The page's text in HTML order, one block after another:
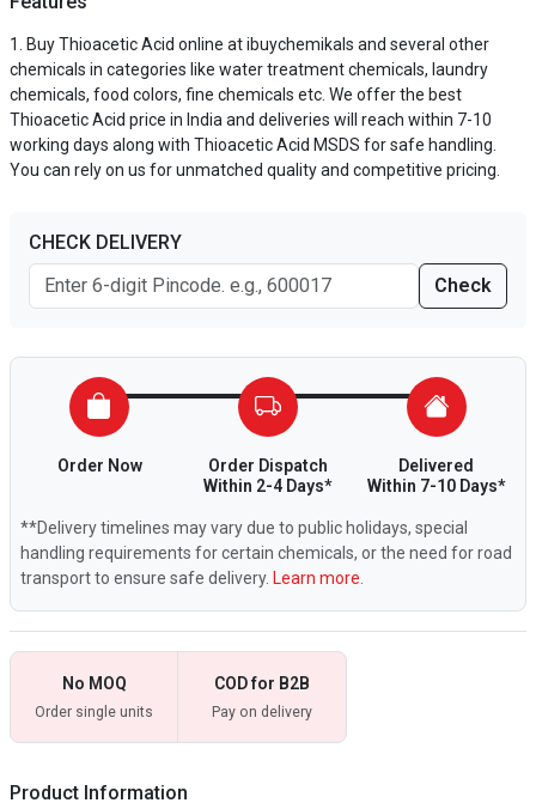
Buy Thioacetic Acid online at ibuychemikals and several other
chemicals in categories like water treatment chemicals, laundry
chemicals, food colors, fine chemicals etc. We offer the best
Thioacetic Acid price in India and deliveries will reach within 7-10
working days along with Thioacetic Acid MSDS for safe handling.
You can rely on us for unmatched quality and competitive pricing.
CHECK DELIVERY
Check
Order Now
Order Dispatch
Within 2-4 Days*
Delivered
Within 7-10 Days*
**Delivery timelines may vary due to public holidays, special
handling requirements for certain chemicals, or the need for road
transport to ensure safe delivery. Learn more.
No MOQ
Order single units
COD for B2B
Pay on delivery
Product Information